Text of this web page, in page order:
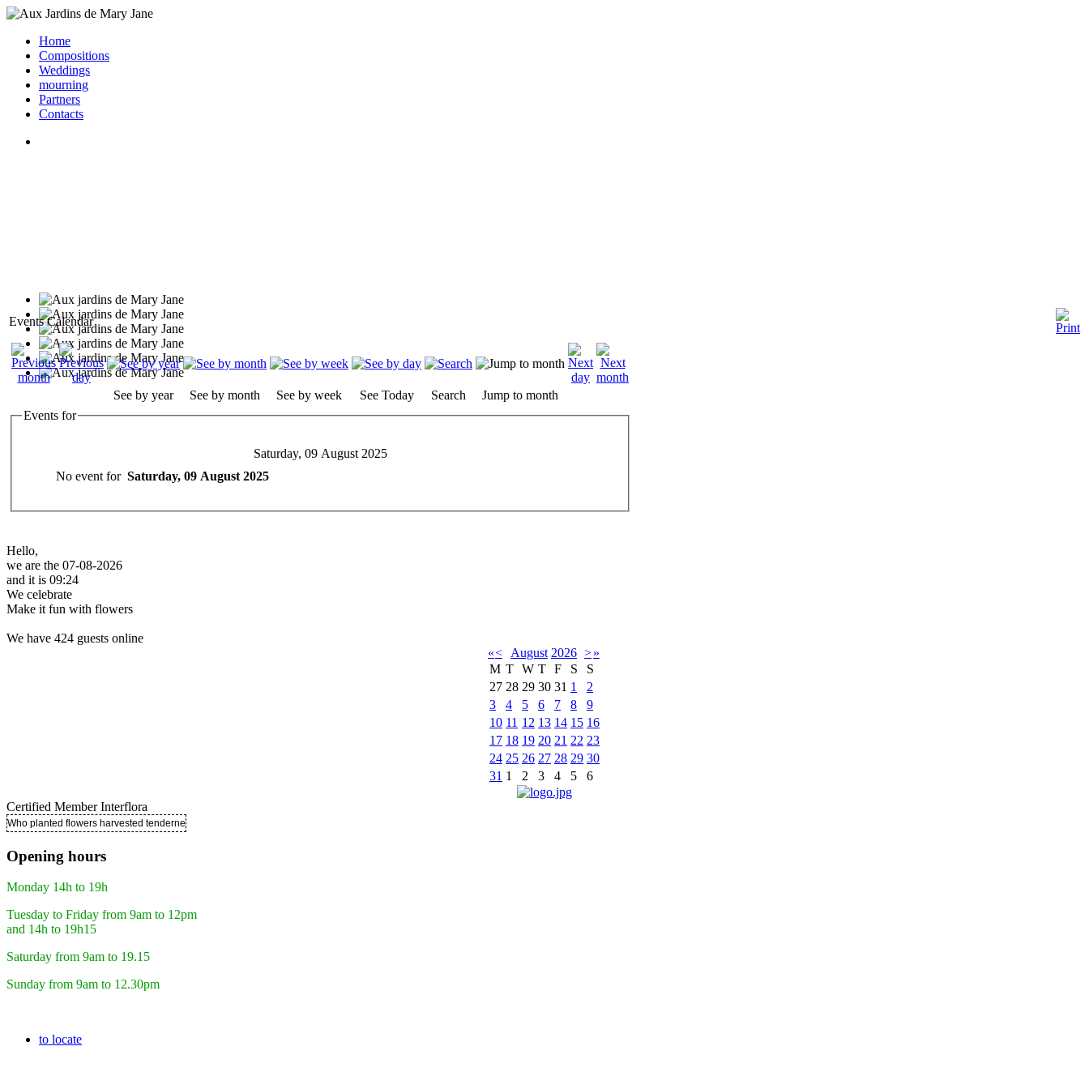
Home
Compositions
Weddings
mourning
Partners
Contacts
Events Calendar
See by year See by month See by week See Today Search
Jump to month
Events for
Saturday, 09 August 2025
No event for Saturday, 09 August 2025
Hello,
we are the 07-08-2026
and it is 09:24
We celebrate
Make it fun with flowers
We have 424 guests online
«< August 2026 >»
M T W T F S
S
27 28 29 30 31 1
2
3
4 5 6 7 8
9
10 11 12 13 14 15 16
17 18 19 20 21 22 23
24 25 26 27 28 29 30
31 1 2 3 4 5 6
Certified Member Interflora
Who planted flowers harvested tenderness ..
Opening hours
Monday 14h to 19h
Tuesday to Friday from 9am to 12pm
and 14h to 19h15
Saturday from 9am to 19.15
Sunday from 9am to 12.30pm
to locate